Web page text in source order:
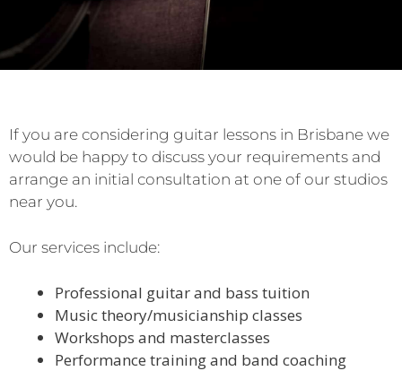
If you are considering guitar lessons in Brisbane we
would be happy to discuss your requirements and
arrange an initial consultation at one of our studios
near you.
Our services include:
Professional guitar and bass tuition
Music theory/musicianship classes
Workshops and masterclasses
Performance training and band coaching